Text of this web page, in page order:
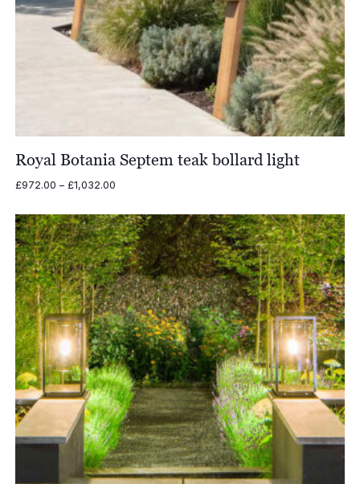
Royal Botania Septem teak bollard light
£972.00 – £1,032.00Price
£972.00
through
£1,032.00